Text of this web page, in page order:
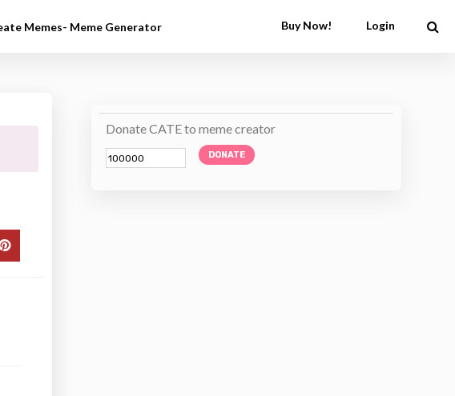
Memes- Meme Generator Buy Now! Login
Donate CATE to meme creator
DONATE